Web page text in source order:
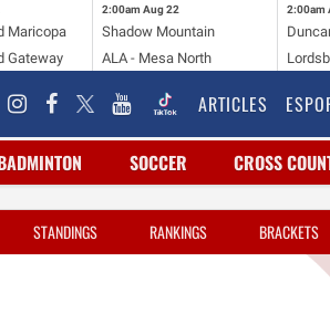
Maricopa
Gateway
2:00am Aug 22
Shadow Mountain
ALA - Mesa North
2:00am
ARTICLES
SOCCER CROSS
STANDINGS RANKINGS BRACKETS